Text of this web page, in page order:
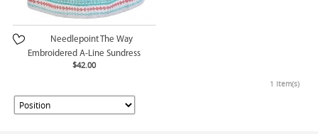
Needlepoint The Way
Embroidered A-Line Sundress
$42.00
1 Item(s)